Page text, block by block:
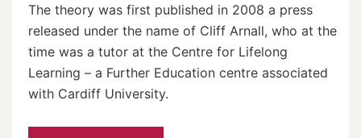
The theory was first published in 2008 a press
released under the name of Cliff Arnall, who at the
time was a tutor at the Centre for Lifelong
Learning – a Further Education centre associated
with Cardiff University.